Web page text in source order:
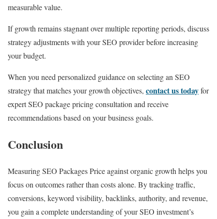
measurable value.
If growth remains stagnant over multiple reporting periods, discuss
strategy adjustments with your SEO provider before increasing
your budget.
When you need personalized guidance on selecting an SEO
strategy that matches your growth objectives, contact us todayfor
expert SEO package pricing consultation and receive
recommendations based on your business goals.
Conclusion
Measuring SEO Packages Price against organic growth helps you
focus on outcomes rather than costs alone. By tracking traffic,
conversions, keyword visibility, backlinks, authority, and revenue,
you gain a complete understanding of your SEO investment’s